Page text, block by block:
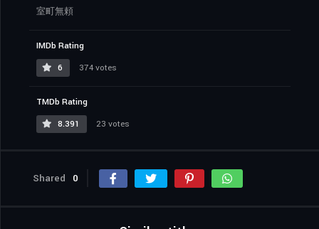
室町無頼
IMDb Rating
6
374 votes
TMDb Rating
8.391
23 votes
Shared 0